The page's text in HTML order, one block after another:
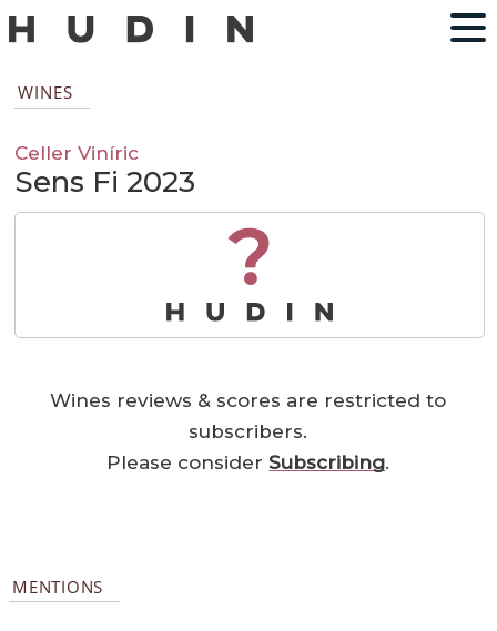
WINES
Celler Viníric
Sens Fi 2023
?
Wines reviews & scores are restricted to
subscribers.
Please considerSubscribing.
MENTIONS